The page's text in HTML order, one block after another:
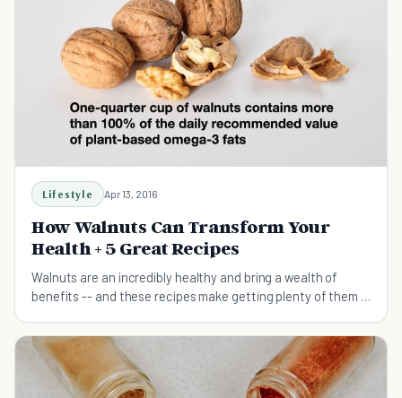
Lifestyle Apr 13, 2016
How Walnuts Can Transform Your
Health + 5 Great Recipes
Walnuts are an incredibly healthy and bring a wealth of
benefits -- and these recipes make getting plenty of them in